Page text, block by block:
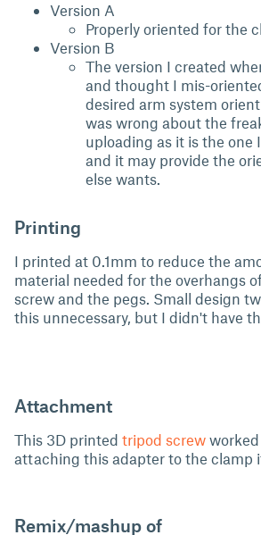
Version A
Properly oriented for the
Version B
The version I created
and thought I mis-
desired arm system
was wrong about the
uploading as it is the one
and it may provide the
else wants.
Printing
I printed at 0.1mm to reduce the
material needed for the overhangs
screw and the pegs. Small design
this unnecessary, but I didn't have
Attachment
This 3D printed tripod screw
attaching this adapter to the clamp
Remix/mashup of